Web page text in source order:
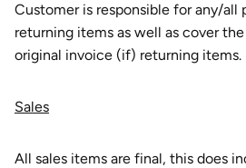
Customer is responsible for any/all
returning items as well as cover
original invoice (if) returning items.
Sales
All sales items are final, this does